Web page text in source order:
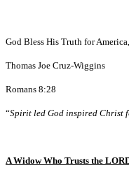
God Bless His Truth for America,
Thomas Joe Cruz-Wiggins
Romans 8:28
“Spirit led God inspired Christ
A Widow Who Trusts the